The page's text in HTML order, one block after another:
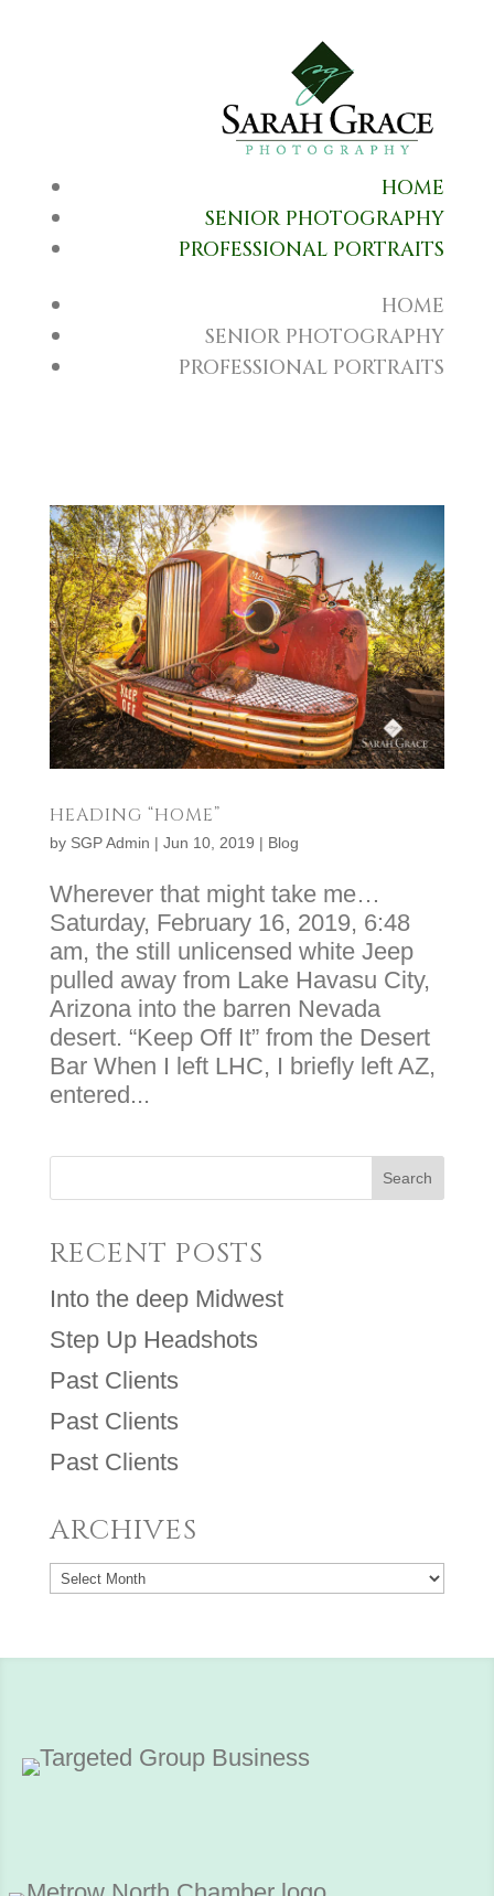
HOME
SENIOR PHOTOGRAPHY
PROFESSIONAL PORTRAITS
HOME
SENIOR PHOTOGRAPHY
PROFESSIONAL PORTRAITS
HEADING “HOME”
by SGP Admin | Jun 10, 2019 | Blog
Wherever that might take me…
Saturday, February 16, 2019, 6:48
am, the still unlicensed white Jeep
pulled away from Lake Havasu City,
Arizona into the barren Nevada
desert. “Keep Off It” from the Desert
Bar When I left LHC, I briefly left AZ,
entered...
RECENT POSTS
Into the deep Midwest
Step Up Headshots
Past Clients
Past Clients
Past Clients
ARCHIVES
Archives